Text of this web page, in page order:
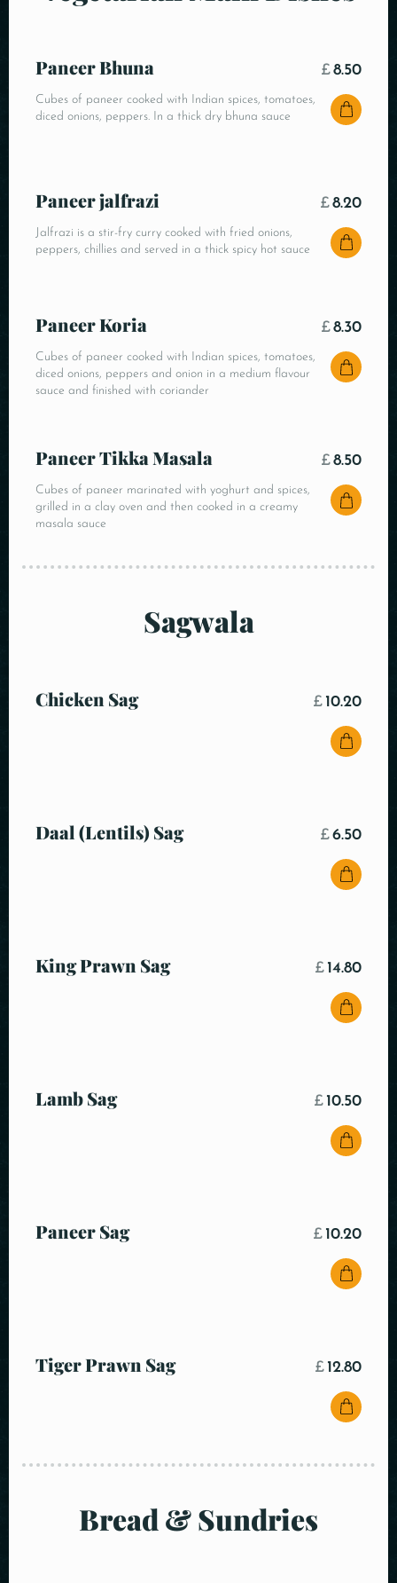
Paneer Bhuna
Cubes of paneer cooked with Indian spices, tomatoes,
diced onions, peppers. In a thick dry bhuna sauce
£8.50
Paneer jalfrazi
Jalfrazi is a stir-fry curry cooked with fried onions,
peppers, chillies and served in a thick spicy hot sauce
£8.20
Paneer Koria
Cubes of paneer cooked with Indian spices, tomatoes,
diced onions, peppers and onion in a medium flavour
sauce and finished with coriander
£8.30
Paneer Tikka Masala
Cubes of paneer marinated with yoghurt and spices,
grilled in a clay oven and then cooked in a creamy
masala sauce
£8.50
Sagwala
Chicken Sag £ 10.20
Daal (Lentils) Sag £6.50
King Prawn Sag £ 14.80
Lamb Sag £ 10.50
Paneer Sag £ 10.20
Tiger Prawn Sag £ 12.80
Bread & Sundries